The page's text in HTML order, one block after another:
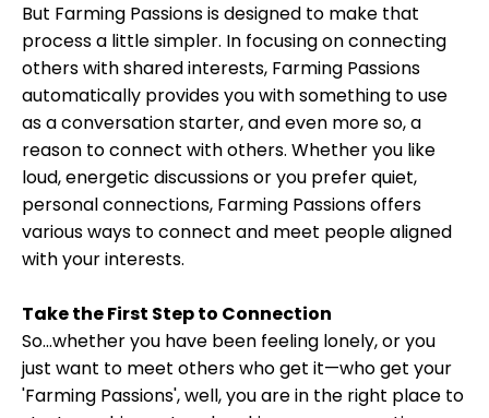
But Farming Passions is designed to make that
process a little simpler. In focusing on connecting
others with shared interests, Farming Passions
automatically provides you with something to use
as a conversation starter, and even more so, a
reason to connect with others. Whether you like
loud, energetic discussions or you prefer quiet,
personal connections, Farming Passions offers
various ways to connect and meet people aligned
with your interests.
Take the First Step to Connection
So...whether you have been feeling lonely, or you
just want to meet others who get it—who get your
'Farming Passions', well, you are in the right place to